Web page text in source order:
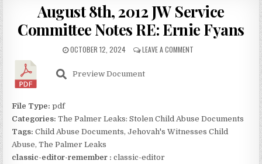
August 8th, 2012 JW Service
Committee Notes RE: Ernie Fyans
OCTOBER 12, 2024 LEAVE A COMMENT
Preview Document
File Type:pdf
Categories:The Palmer Leaks: Stolen Child Abuse Documents
Tags:Child Abuse Documents, Jehovah's Witnesses Child
Abuse, The Palmer Leaks
classic-editor-remember : classic-editor